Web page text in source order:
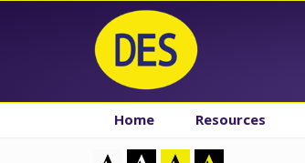
Home Resources